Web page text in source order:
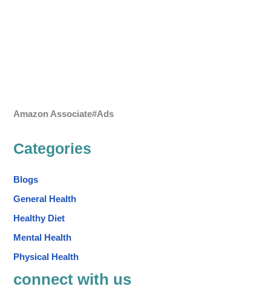
Amazon Associate#Ads
Categories
Blogs
General Health
Healthy Diet
Mental Health
Physical Health
connect with us